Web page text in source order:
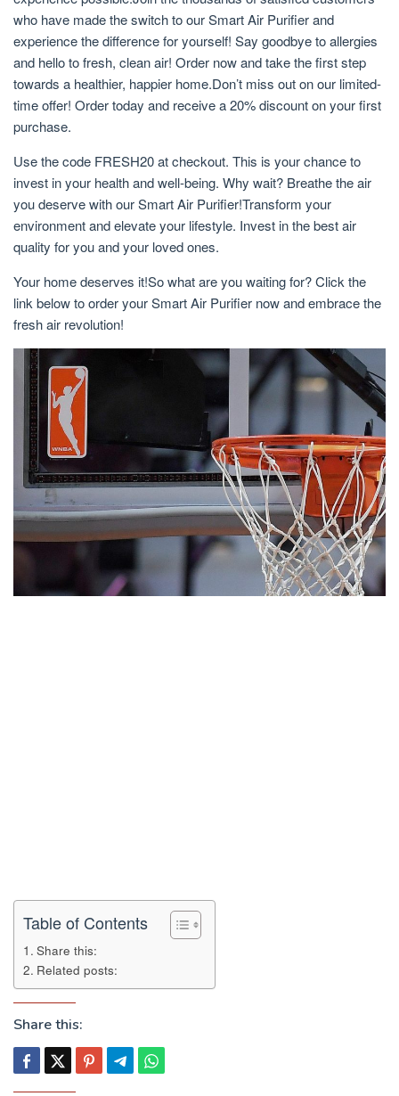
who have made the switch to our Smart Air Purifier and
experience the difference for yourself! Say goodbye to allergies
and hello to fresh, clean air! Order now and take the first step
towards a healthier, happier home.Don’t miss out on our limited-
time offer! Order today and receive a 20% discount on your first
purchase.
Use the code FRESH20 at checkout. This is your chance to
invest in your health and well-being. Why wait? Breathe the air
you deserve with our Smart Air Purifier!Transform your
environment and elevate your lifestyle. Invest in the best air
quality for you and your loved ones.
Your home deserves it!So what are you waiting for? Click the
link below to order your Smart Air Purifier now and embrace the
fresh air revolution!
Table of Contents
Share this:
Related posts:
Share this: